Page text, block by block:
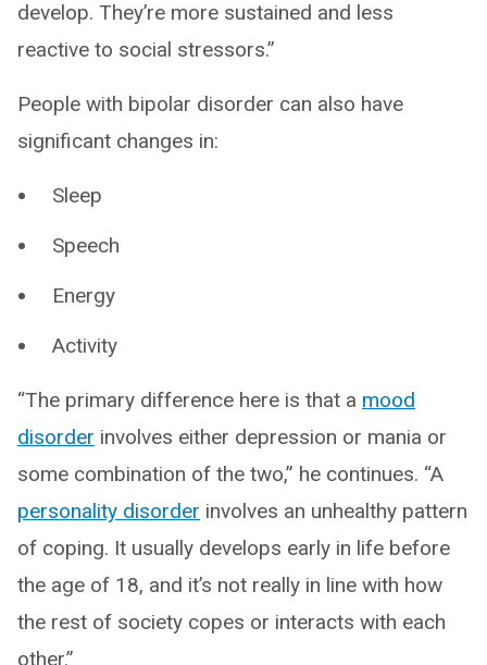
develop. They’re more sustained and less
reactive to social stressors.”
People with bipolar disorder can also have
significant changes in:
Sleep
Speech
Energy
Activity
“The primary difference here is that a mood
disorder involves either depression or mania or
some combination of the two,” he continues. “A
personality disorder involves an unhealthy pattern
of coping. It usually develops early in life before
the age of 18, and it’s not really in line with how
the rest of society copes or interacts with each
other.”